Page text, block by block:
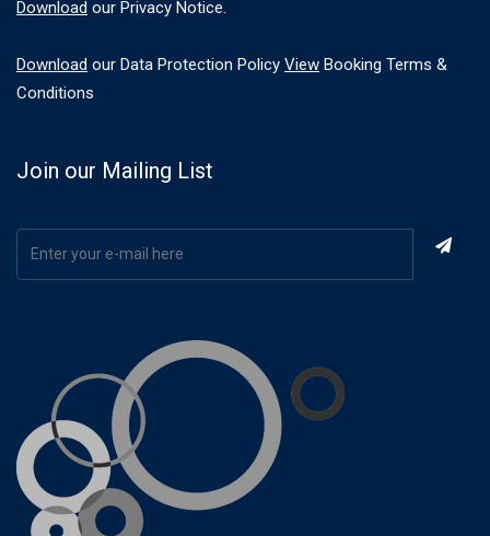
Download our Privacy Notice.
Download our Data Protection Policy View Booking Terms &
Conditions
Join our Mailing List